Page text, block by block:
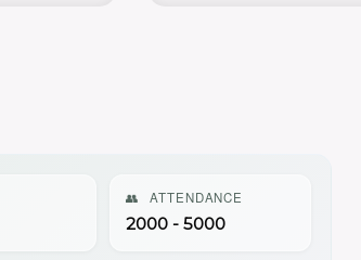
👥 ATTENDANCE
2000 - 5000